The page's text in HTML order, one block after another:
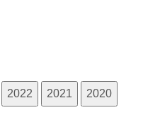
2022 2021 2020